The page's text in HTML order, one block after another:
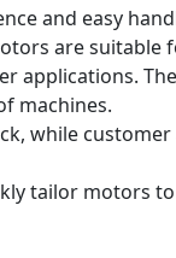
and easy
are
applications.
machines.
while
tailor motors